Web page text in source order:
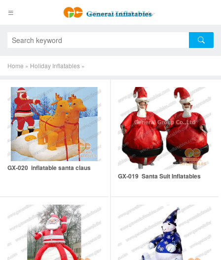
Home » Holiday Inflatables »
GX-020 inflatable santa claus
GX-019 Santa Suit Inflatables